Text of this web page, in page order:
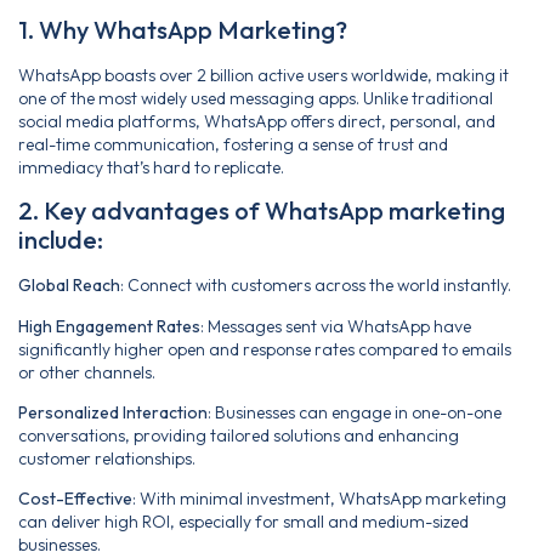
1. Why WhatsApp Marketing?
WhatsApp boasts over 2 billion active users worldwide, making it
one of the most widely used messaging apps. Unlike traditional
social media platforms, WhatsApp offers direct, personal, and
real-time communication, fostering a sense of trust and
immediacy that’s hard to replicate.
2. Key advantages of WhatsApp marketing
include:
Global Reach: Connect with customers across the world instantly.
High Engagement Rates: Messages sent via WhatsApp have
significantly higher open and response rates compared to emails
or other channels.
Personalized Interaction: Businesses can engage in one-on-one
conversations, providing tailored solutions and enhancing
customer relationships.
Cost-Effective: With minimal investment, WhatsApp marketing
can deliver high ROI, especially for small and medium-sized
businesses.